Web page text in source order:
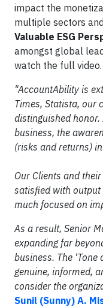
impact the
multiple sectors
Valuable ESG
amongst global
watch the full video.
"AccountAbility is
Times, Statista, our
distinguished
business, the
(risks and returns)
Our Clients and
satisfied with output
much focused on
As a result, Senior
expanding far
business. The 'Tone
genuine, informed,
consider the
Sunil (Sunny) A.